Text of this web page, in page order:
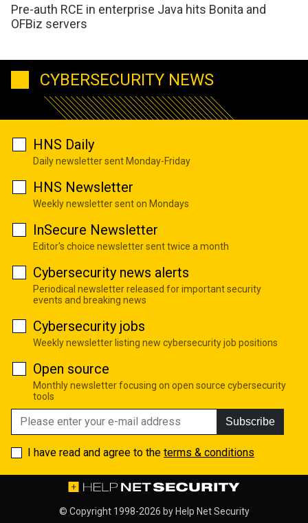
Pre-auth RCE in enterprise Java hits Bonita and
OFBiz servers
CYBERSECURITY NEWS
HNS Daily
Daily newsletter sent Monday-Friday
HNS Newsletter
Weekly newsletter sent on Mondays
InSecure Newsletter
Editor's choice newsletter sent twice a month
Cybersecurity news alerts
Periodical newsletter released for important security
events and breaking news
Cybersecurity jobs
Weekly newsletter listing new cybersecurity job positions
Open source
Monthly newsletter focusing on open source cybersecurity
tools
Subscribe
I have read and agree to the terms & conditions
© Copyright 1998-2026 by Help Net Security